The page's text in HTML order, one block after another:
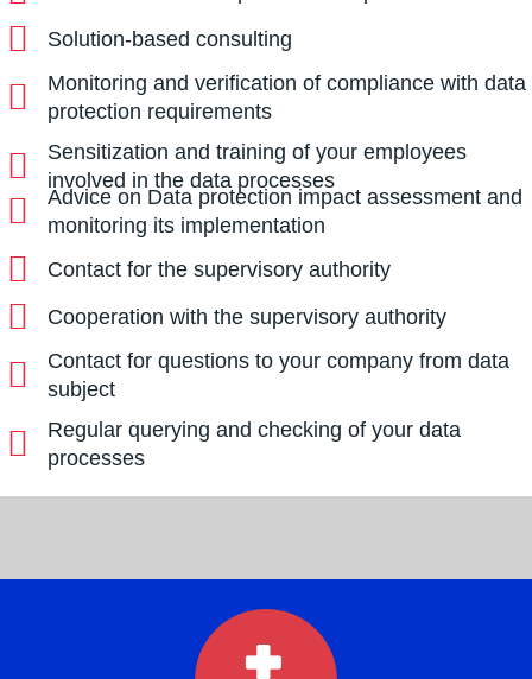
Solution-based consulting
Monitoring and verification of compliance with data
protection requirements
Sensitization and training of your employees
involved in the data processes
Advice on Data protection impact assessment and
monitoring its implementation
Contact for the supervisory authority
Cooperation with the supervisory authority
Contact for questions to your company from data
subject
Regular querying and checking of your data
processes